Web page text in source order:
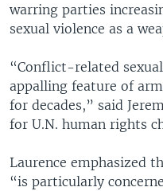
warring parties
sexual violence as a
“Conflict-related
appalling feature of
for decades,” said
for U.N. human rights
Laurence emphasized
“is particularly